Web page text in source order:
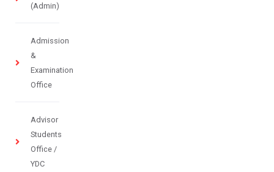
(Admin)
Admission
&
Examination
Office
Advisor
Students
Office /
YDC